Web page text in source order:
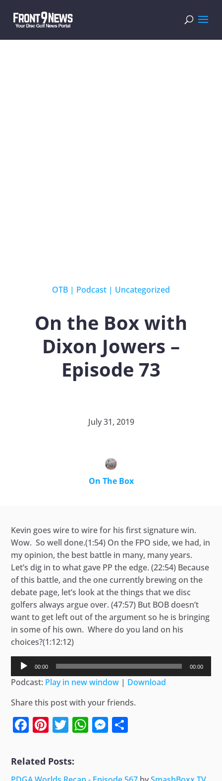
OTB | Podcast | Uncategorized
On the Box with
Dixon Jowers –
Episode 73
July 31, 2019
On The Box
Kevin goes wire to wire for his first signature win.
Wow. So well done.(1:54) On the FPO side, we had, in
my opinion, the best battle in many, many years.
Let’s dig in to what gave PP the edge. (22:54) Because
of this battle, and the one currently brewing on the
debate page, let’s look at the things that we disc
golfers always argue over. (47:57) But BOB doesn’t
want to get left out of the argument so he is bringing
in some of his own. Where do you land on his
choices?(1:12:12)
Audio
Player
00:00 00:00
Podcast: Play in new window | Download
Share this post with your friends.
Facebook
Pinterest
Twitter
WhatsApp
Messenger
Related Posts: